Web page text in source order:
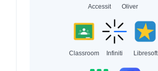
Accessit Oliver
Classroom Infiniti Libresoft